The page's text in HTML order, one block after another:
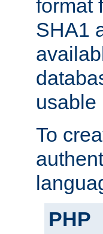
format
SHA1
usable
To
PHP